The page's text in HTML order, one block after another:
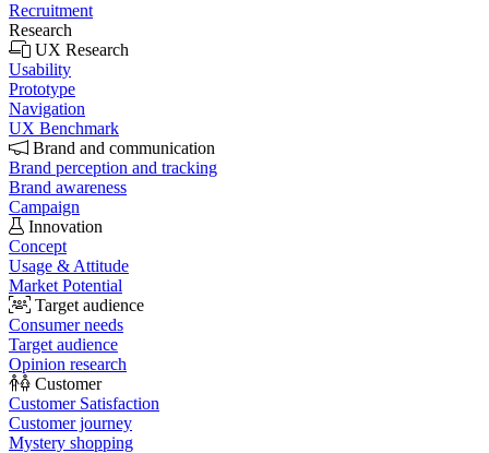
Recruitment
Research
UX Research
Usability
Prototype
Navigation
UX Benchmark
Brand and communication
Brand perception and tracking
Brand awareness
Campaign
Innovation
Concept
Usage & Attitude
Market Potential
Target audience
Consumer needs
Target audience
Opinion research
Customer
Customer Satisfaction
Customer journey
Mystery shopping